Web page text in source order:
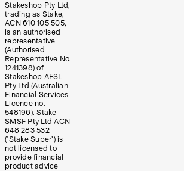
Stakeshop Pty Ltd,
trading as Stake,
ACN 610 105 505,
is an authorised
representative
(Authorised
Representative No.
1241398) of
Stakeshop AFSL
Pty Ltd (Australian
Financial Services
Licence no.
548196). Stake
SMSF Pty Ltd ACN
648 283 532
(‘Stake Super’) is
not licensed to
provide financial
product advice